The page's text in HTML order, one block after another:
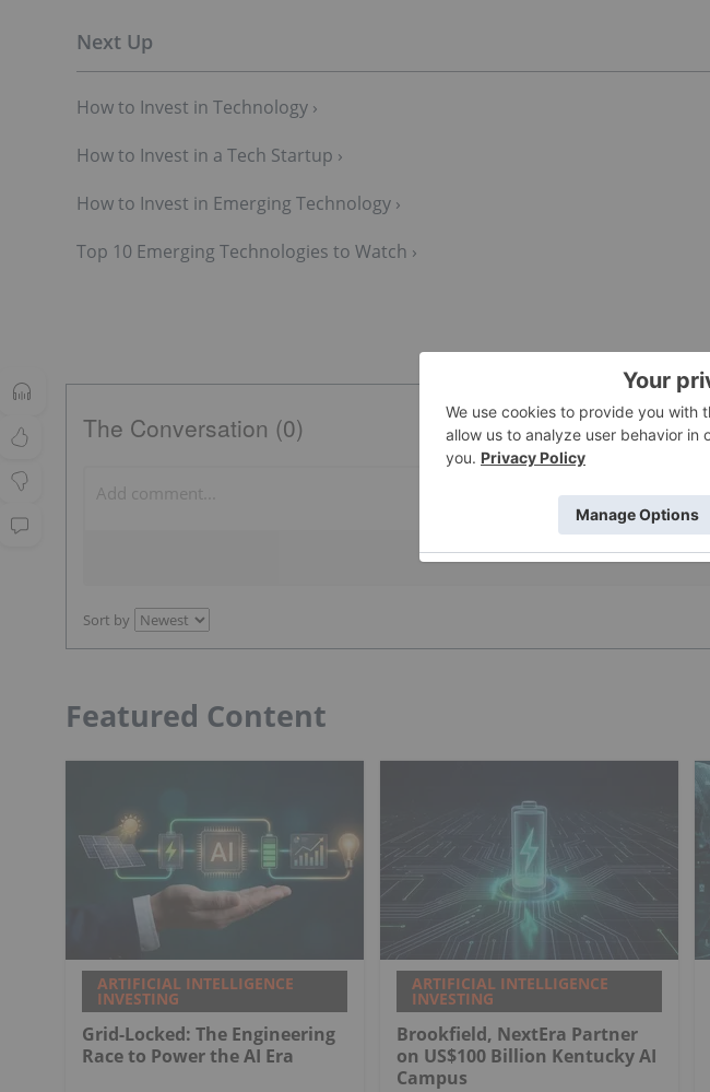
How to Invest in Technology ›
How to Invest in a Tech Startup ›
How to Invest in Emerging Technology ›
Top 10 Emerging Technologies to Watch ›
The Conversation (0)
Sort by
Featured Content
ARTIFICIAL INTELLIGENCE
INVESTING
Grid-Locked: The Engineering
Race to Power the AI Era
ARTIFICIAL INTELLIGENCE
INVESTING
Brookfield, NextEra Partner
on US$100 Billion Kentucky AI
Campus